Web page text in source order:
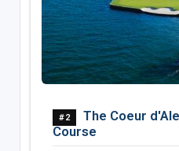
#2
The Coeur
Course